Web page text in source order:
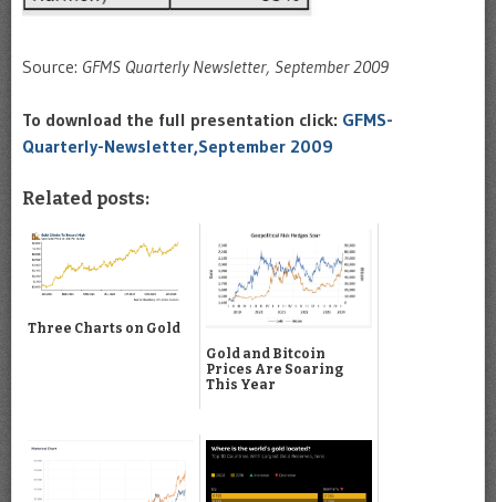
Source: GFMS Quarterly Newsletter, September 2009
To download the full presentation click: GFMS-
Quarterly-Newsletter,September 2009
Related posts:
Three Charts on Gold
Gold and Bitcoin
Prices Are Soaring
This Year